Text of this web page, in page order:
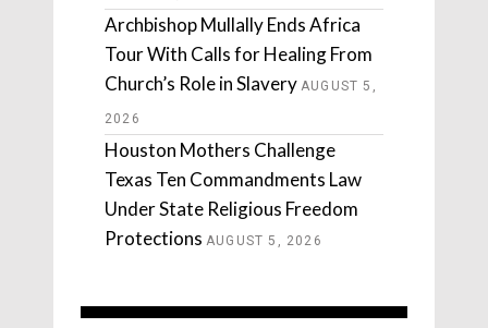
Archbishop Mullally Ends Africa
Tour With Calls for Healing From
Church’s Role in Slavery AUGUST 5,
2026
Houston Mothers Challenge
Texas Ten Commandments Law
Under State Religious Freedom
Protections AUGUST 5, 2026